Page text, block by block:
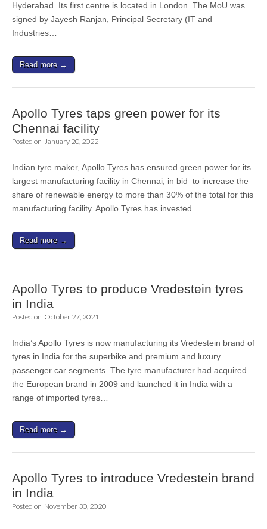
Hyderabad. Its first centre is located in London. The MoU was
signed by Jayesh Ranjan, Principal Secretary (IT and
Industries…
Read more →
Apollo Tyres taps green power for its
Chennai facility
Posted on January 20, 2022
Indian tyre maker, Apollo Tyres has ensured green power for its
largest manufacturing facility in Chennai, in bid to increase the
share of renewable energy to more than 30% of the total for this
manufacturing facility. Apollo Tyres has invested…
Read more →
Apollo Tyres to produce Vredestein tyres
in India
Posted on October 27, 2021
India’s Apollo Tyres is now manufacturing its Vredestein brand of
tyres in India for the superbike and premium and luxury
passenger car segments. The tyre manufacturer had acquired
the European brand in 2009 and launched it in India with a
range of imported tyres…
Read more →
Apollo Tyres to introduce Vredestein brand
in India
Posted on November 30, 2020